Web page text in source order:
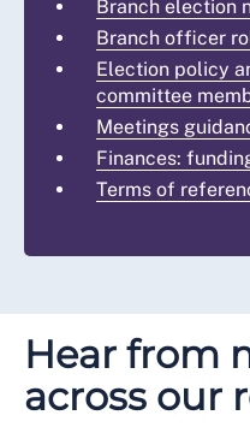
Branch election
Branch officer
Election policy
committee
Meetings
Finances:
Terms of
Hear from
across our